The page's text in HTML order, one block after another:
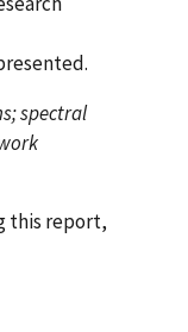
spectral
this report,